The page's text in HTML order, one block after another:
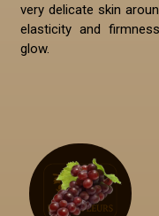
very delicate skin
elasticity and
glow.